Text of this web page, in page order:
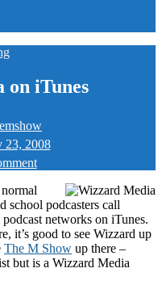
iTunes
23, 2008
on
Wizzard
Media
on
iTunes
school podcasters call
networks on iTunes.
it’s good to see Wizzard up
The M Show up there –
but is a Wizzard Media